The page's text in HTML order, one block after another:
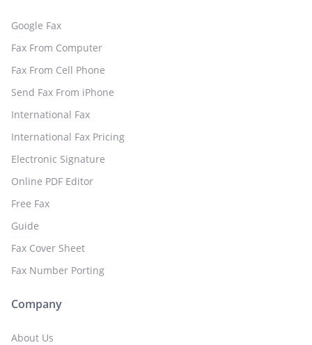
Google Fax
Fax From Computer
Fax From Cell Phone
Send Fax From iPhone
International Fax
International Fax Pricing
Electronic Signature
Online PDF Editor
Free Fax
Guide
Fax Cover Sheet
Fax Number Porting
Company
About Us